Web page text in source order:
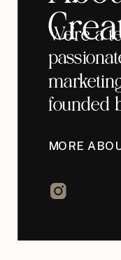
We're a
founded
MORE